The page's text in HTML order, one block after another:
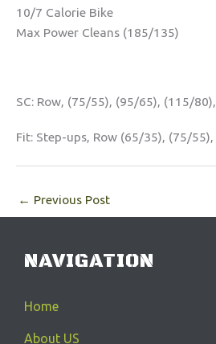
10/7 Calorie Bike
Max Power Cleans (185/135)
SC: Row, (75/55), (95/65), (115/
Fit: Step-ups, Row (65/35), (75/
← Previous Post
NAVIGATION
Home
About US